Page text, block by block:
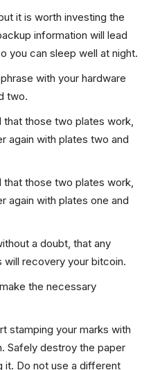
it is worth investing the
information will lead
you can sleep well at night.
with your hardware
two.
those two plates work,
again with plates two and
those two plates work,
again with plates one and
a doubt, that any
recovery your bitcoin.
the necessary
stamping your marks with
Safely destroy the paper
it. Do not use a different